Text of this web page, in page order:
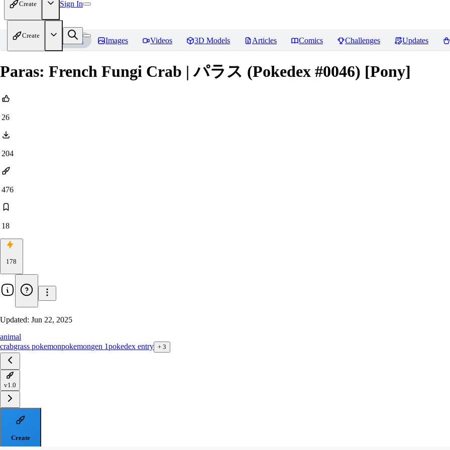
Create Sign In
Create
Home Models Images Videos 3D Models Articles Comics Challenges Updates
Paras: French Fungi Crab | パラス (Pokedex #0046) [Pony]
26
204
476
18
178
Updated: Jun 22, 2025
animal
crabgrass pokemonpokemongen 1pokedex entry + 3
v1.0
Create